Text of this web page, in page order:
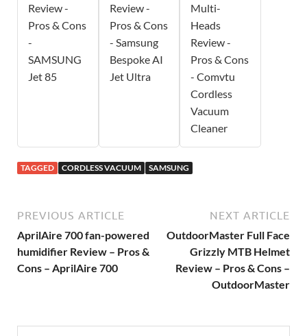
Review -
Pros & Cons
-
SAMSUNG
Jet 85
Review -
Pros & Cons
- Samsung
Bespoke AI
Jet Ultra
Multi-
Heads
Review -
Pros & Cons
- Comvtu
Cordless
Vacuum
Cleaner
TAGGED CORDLESS VACUUM SAMSUNG
PREVIOUS ARTICLE
AprilAire 700 fan-powered
humidifier Review – Pros &
Cons – AprilAire 700
NEXT ARTICLE
OutdoorMaster Full Face
Grizzly MTB Helmet
Review – Pros & Cons –
OutdoorMaster